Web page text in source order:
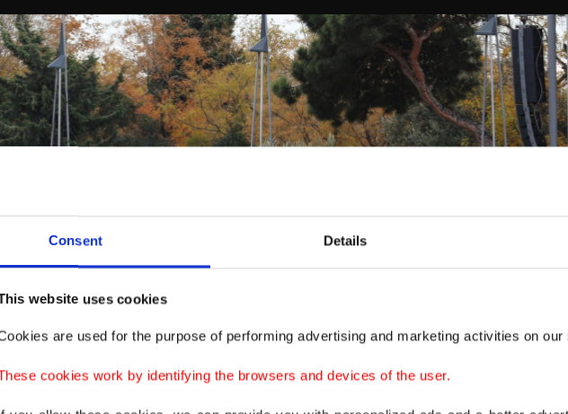
Consent Details
website uses cookies
are used for the purpose of performing advertising and marketing activities on our
cookies work by identifying the browsers and devices of the user.